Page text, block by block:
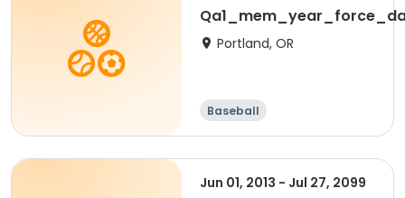
Portland, OR
Baseball
Jun 01, 2013 - Jul 27, 2099